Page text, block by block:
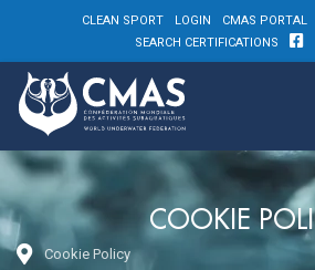
CLEAN SPORT LOGIN CMAS PORTAL
SEARCH CERTIFICATIONS
COOKIE
Cookie Policy